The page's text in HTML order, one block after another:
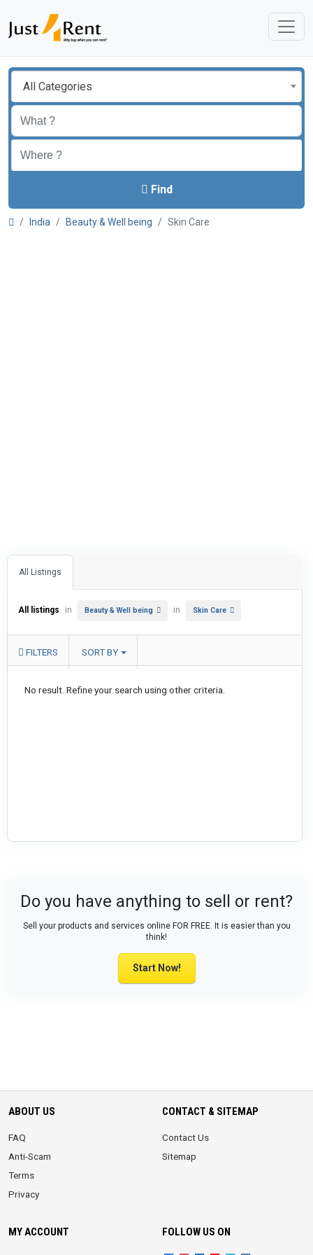
All Categories
Find
India Beauty & Well being Skin Care
All Listings
All listings in Beauty & Well being in Skin Care
FILTERS SORT BY
No result. Refine your search using other criteria.
Do you have anything to sell or rent?
Sell your products and services online FOR FREE. It is easier than you
think!
Start Now!
ABOUT US
FAQ
Anti-Scam
Terms
Privacy
CONTACT & SITEMAP
Contact Us
Sitemap
MY ACCOUNT FOLLOW US ON